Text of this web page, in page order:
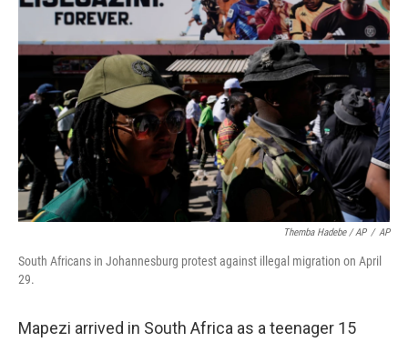
Themba Hadebe / AP / AP
South Africans in Johannesburg protest against illegal migration on April
29.
Mapezi arrived in South Africa as a teenager 15